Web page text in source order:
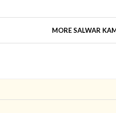
MORE SALWAR